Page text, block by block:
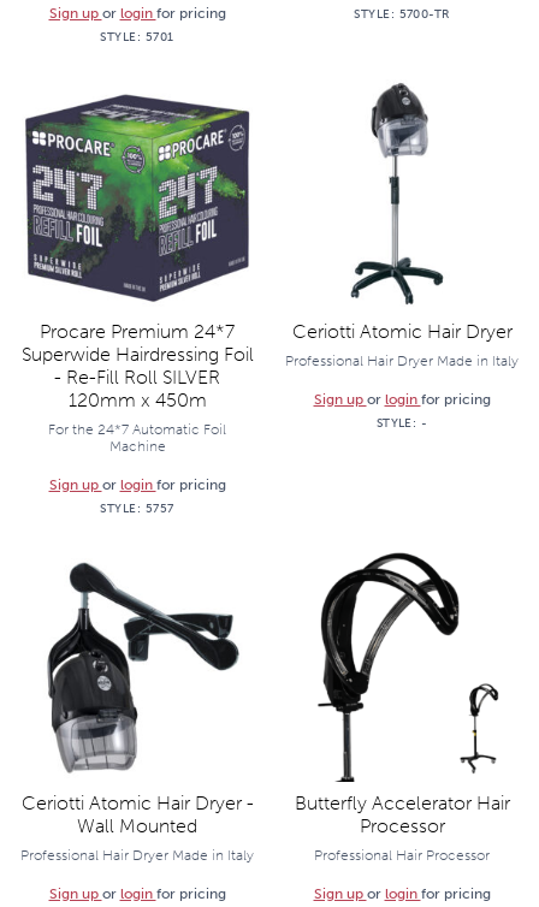
Sign up or login for pricing
STYLE: 5701
STYLE: 5700-TR
Procare Premium 24*7
Superwide Hairdressing Foil
- Re-Fill Roll SILVER
120mm x 450m
For the 24*7 Automatic Foil
Machine
Sign up or login for pricing
STYLE: 5757
Ceriotti Atomic Hair Dryer
Professional Hair Dryer Made in Italy
Sign up or login for pricing
STYLE: -
Ceriotti Atomic Hair Dryer -
Wall Mounted
Professional Hair Dryer Made in Italy
Sign up or login for pricing
Butterfly Accelerator Hair
Processor
Professional Hair Processor
Sign up or login for pricing